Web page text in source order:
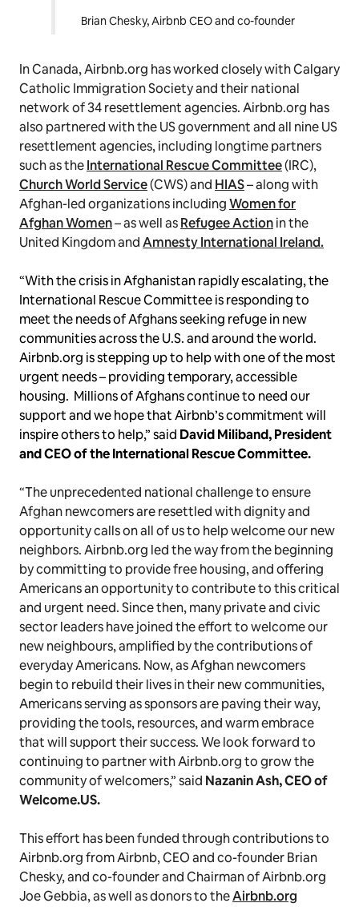
Brian Chesky, Airbnb CEO and co-founder
In Canada, Airbnb.org has worked closely with Calgary
Catholic Immigration Society and their national
network of 34 resettlement agencies. Airbnb.org has
also partnered with the US government and all nine US
resettlement agencies, including longtime partners
such as theInternational Rescue Committee(IRC),
Church World Service(CWS) and HIAS– along with
Afghan-led organizations includingWomen for
Afghan Women– as well asRefugee Actionin the
United Kingdom andAmnesty International Ireland.
“With the crisis in Afghanistan rapidly escalating, the
International Rescue Committee is responding to
meet the needs of Afghans seeking refuge in new
communities across the U.S. and around the world.
Airbnb.org is stepping up to help with one of the most
urgent needs – providing temporary, accessible
housing. Millions of Afghans continue to need our
support and we hope that Airbnb’s commitment will
inspire others to help,” said David Miliband, President
and CEO of the International Rescue Committee.
“The unprecedented national challenge to ensure
Afghan newcomers are resettled with dignity and
opportunity calls on all of us to help welcome our new
neighbors. Airbnb.org led the way from the beginning
by committing to provide free housing, and offering
Americans an opportunity to contribute to this critical
and urgent need. Since then, many private and civic
sector leaders have joined the effort to welcome our
new neighbours, amplified by the contributions of
everyday Americans. Now, as Afghan newcomers
begin to rebuild their lives in their new communities,
Americans serving as sponsors are paving their way,
providing the tools, resources, and warm embrace
that will support their success. We look forward to
continuing to partner with Airbnb.org to grow the
community of welcomers,” said Nazanin Ash, CEO of
Welcome.US.
This effort has been funded through contributions to
Airbnb.org from Airbnb, CEO and co-founder Brian
Chesky, and co-founder and Chairman of Airbnb.org
Joe Gebbia, as well as donors to theAirbnb.org